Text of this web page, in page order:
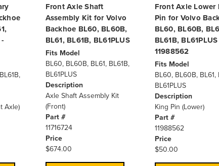
Axle)
Front Axle Shaft
Assembly Kit for Volvo
Backhoe BL60, BL60B,
BL61, BL61B, BL61PLUS
Fits Model
BL60, BL60B, BL61, BL61B,
BL61PLUS
Description
Axle Shaft Assembly Kit
(Front)
Part #
11716724
Price
$674.00
Front Axle Lower
Pin for Volvo
BL60, BL60B,
BL61B, BL61PLUS
11988562
Fits Model
BL60, BL60B, BL61,
BL61PLUS
Description
King Pin (Lower)
Part #
11988562
Price
$50.00